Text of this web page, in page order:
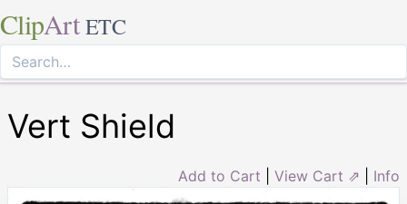
ClipArt ETC
Vert Shield
Add to Cart View Cart ⇗ Info